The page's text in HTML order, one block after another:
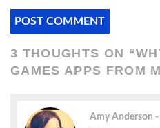
3 THOUGHTS ON “
GAMES APPS FROM
Amy Anderson